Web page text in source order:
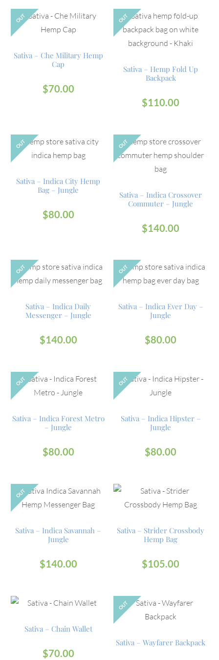
OUT
Sativa – Che Military Hemp
Cap
$70.00
OUT
Sativa – Hemp Fold Up
Backpack
$110.00
OUT
Sativa – Indica City Hemp
Bag – Jungle
$80.00
OUT
Sativa – Indica Crossover
Commuter – Jungle
$140.00
OUT
Sativa – Indica Daily
Messenger – Jungle
$140.00
OUT
Sativa – Indica Ever Day –
Jungle
$80.00
OUT
Sativa – Indica Forest Metro
– Jungle
$80.00
OUT
Sativa – Indica Hipster –
Jungle
$80.00
OUT
Sativa – Indica Savannah –
Jungle
$140.00
Sativa – Strider Crossbody
Hemp Bag
$105.00
Sativa – Chain Wallet
$70.00
OUT
Sativa – Wayfarer Backpack